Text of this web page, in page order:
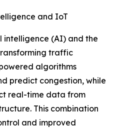
and IoT
(AI) and the
traffic
algorithms
predict congestion, while
real-time data from
This combination
and improved